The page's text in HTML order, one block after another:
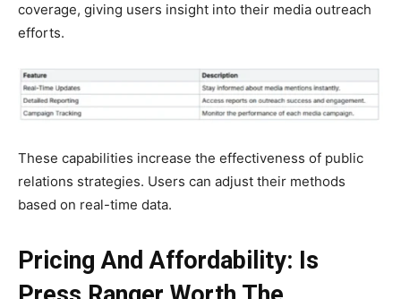
coverage, giving users insight into their media outreach
efforts.
These capabilities increase the effectiveness of public
relations strategies. Users can adjust their methods
based on real-time data.
Pricing And Affordability: Is